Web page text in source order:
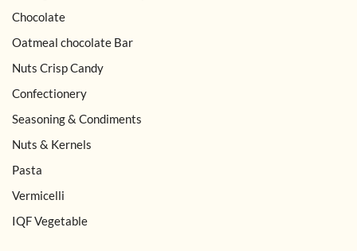
Chocolate
Oatmeal chocolate Bar
Nuts Crisp Candy
Confectionery
Seasoning & Condiments
Nuts & Kernels
Pasta
Vermicelli
IQF Vegetable